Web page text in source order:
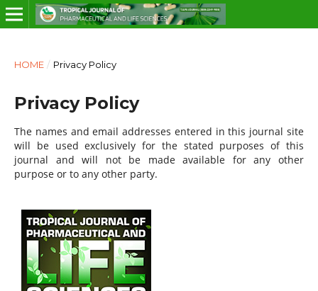
HOME / Privacy Policy
Privacy Policy
The names and email addresses entered in this journal site
will be used exclusively for the stated purposes of this
journal and will not be made available for any other
purpose or to any other party.